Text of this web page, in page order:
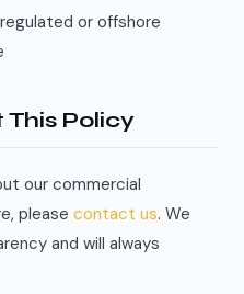
or offshore
Policy
our commercial
please contact us. We
and will always